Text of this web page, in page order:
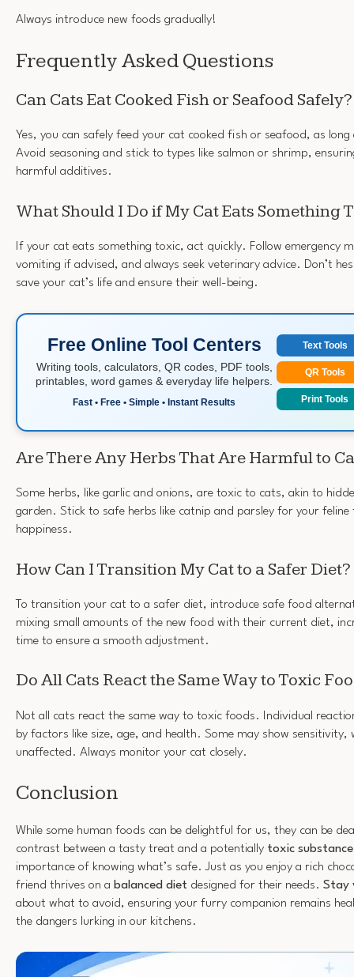
Always introduce new foods gradually!
Frequently Asked Questions
Can Cats Eat Cooked Fish or Seafood Safely?
Yes, you can safely feed your cat cooked fish or seafood, as
Avoid seasoning and stick to types like salmon or shrimp,
harmful additives.
What Should I Do if My Cat Eats Something
If your cat eats something toxic, act quickly. Follow emergency
vomiting if advised, and always seek veterinary advice. Don’t
save your cat’s life and ensure their well-being.
Free Online Tool Centers
Writing tools, calculators, QR codes, PDF tools,
printables, word games & everyday life helpers.
Fast • Free • Simple • Instant Results
Text Tools
QR Tools
Print Tools
Are There Any Herbs That Are Harmful to
Some herbs, like garlic and onions, are toxic to cats, akin to
garden. Stick to safe herbs like catnip and parsley for your feline
happiness.
How Can I Transition My Cat to a Safer Diet?
To transition your cat to a safer diet, introduce safe food
mixing small amounts of the new food with their current diet,
time to ensure a smooth adjustment.
Do All Cats React the Same Way to Toxic
Not all cats react the same way to toxic foods. Individual
by factors like size, age, and health. Some may show sensitivity,
unaffected. Always monitor your cat closely.
Conclusion
While some human foods can be delightful for us, they can be
contrast between a tasty treat and a potentially toxic substance
importance of knowing what’s safe. Just as you enjoy a rich
friend thrives on a balanced diet designed for their needs. Stay
about what to avoid, ensuring your furry companion remains
the dangers lurking in our kitchens.